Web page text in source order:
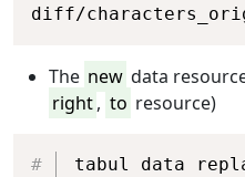
diff/
The new data
right, to resource)
tabul data